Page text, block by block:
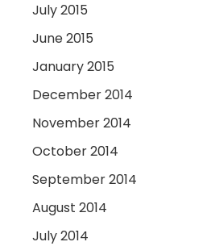
July 2015
June 2015
January 2015
December 2014
November 2014
October 2014
September 2014
August 2014
July 2014